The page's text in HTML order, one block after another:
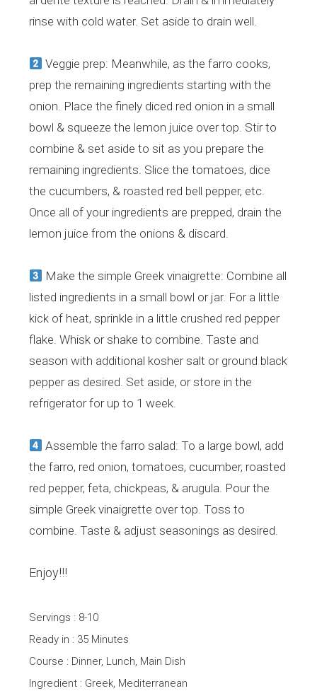
rinse with cold water. Set aside to drain well.
Veggie prep: Meanwhile, as the farro cooks,
prep the remaining ingredients starting with the
onion. Place the finely diced red onion in a small
bowl & squeeze the lemon juice over top. Stir to
combine & set aside to sit as you prepare the
remaining ingredients. Slice the tomatoes, dice
the cucumbers, & roasted red bell pepper, etc.
Once all of your ingredients are prepped, drain the
lemon juice from the onions & discard.
Make the simple Greek vinaigrette: Combine all
listed ingredients in a small bowl or jar. For a little
kick of heat, sprinkle in a little crushed red pepper
flake. Whisk or shake to combine. Taste and
season with additional kosher salt or ground black
pepper as desired. Set aside, or store in the
refrigerator for up to 1 week.
Assemble the farro salad: To a large bowl, add
the farro, red onion, tomatoes, cucumber, roasted
red pepper, feta, chickpeas, & arugula. Pour the
simple Greek vinaigrette over top. Toss to
combine. Taste & adjust seasonings as desired.
Enjoy!!!
Servings : 8-10
Ready in : 35 Minutes
Course : Dinner, Lunch, Main Dish
Ingredient : Greek, Mediterranean